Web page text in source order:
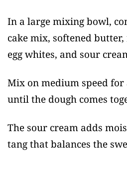
In a large mixing bowl,
cake mix, softened
egg whites, and sour
Mix on medium speed
until the dough comes
The sour cream adds
tang that balances the